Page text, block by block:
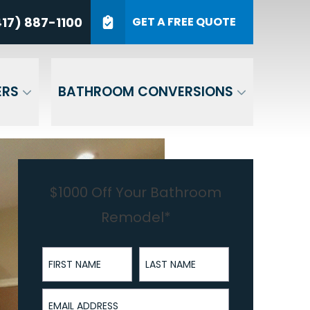
887-1100 GET A FREE QUOTE
BATHROOM CONVERSIONS
887-1100
GET A QUOTE
$1000 Off Your Bathroom
Remodel*
First Name Last Name
Email Address